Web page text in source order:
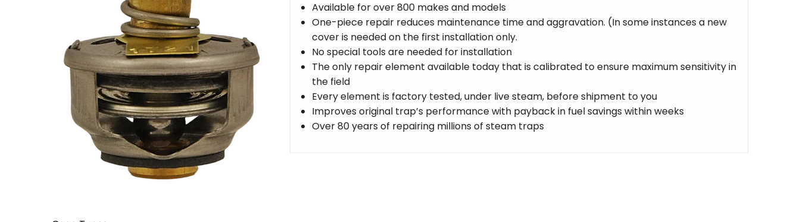
Available for over 800 makes and models
One-piece repair reduces maintenance time and aggravation. (In some instances a new
cover is needed on the first installation only.
No special tools are needed for installation
The only repair element available today that is calibrated to ensure maximum sensitivity in
the field
Every element is factory tested, under live steam, before shipment to you
Improves original trap’s performance with payback in fuel savings within weeks
Over 80 years of repairing millions of steam traps